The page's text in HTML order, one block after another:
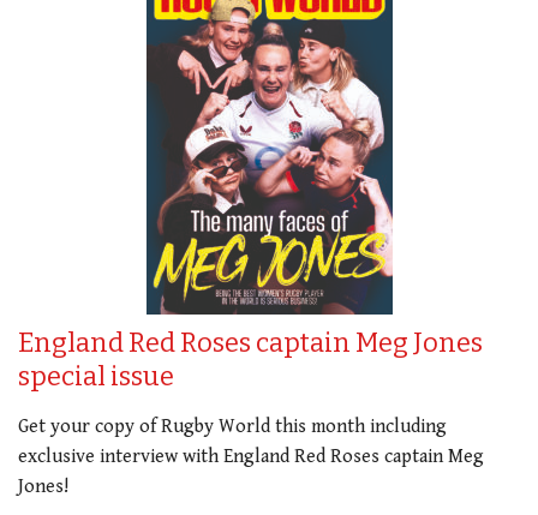
England Red Roses captain Meg Jones
special issue
Get your copy of Rugby World this month including
exclusive interview with England Red Roses captain Meg
Jones!